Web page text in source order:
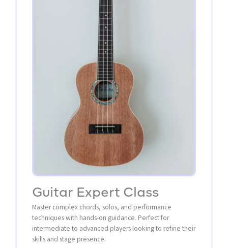
Guitar Expert Class
Master complex chords, solos, and performance
techniques with hands-on guidance. Perfect for
intermediate to advanced players looking to refine their
skills and stage presence.